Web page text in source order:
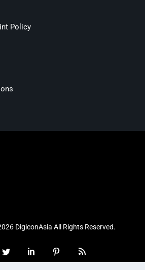
Policy
DigiconAsia All Rights Reserved.